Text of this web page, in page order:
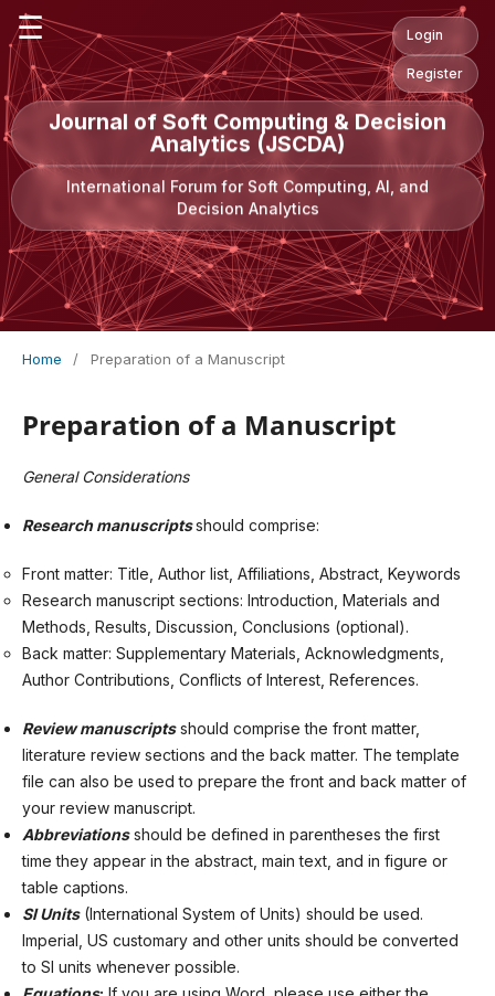
Login
Register
☰
Journal of Soft Computing & Decision
Analytics (JSCDA)
International Forum for Soft Computing, AI, and
Decision Analytics
Home / Preparation of a Manuscript
Preparation of a Manuscript
General Considerations
Research manuscriptsshould comprise:
Front matter: Title, Author list, Affiliations, Abstract, Keywords
Research manuscript sections: Introduction, Materials and
Methods, Results, Discussion, Conclusions (optional).
Back matter: Supplementary Materials, Acknowledgments,
Author Contributions, Conflicts of Interest, References.
Review manuscriptsshould comprise the front matter,
literature review sections and the back matter. The template
file can also be used to prepare the front and back matter of
your review manuscript.
Abbreviationsshould be defined in parentheses the first
time they appear in the abstract, main text, and in figure or
table captions.
SI Units(International System of Units) should be used.
Imperial, US customary and other units should be converted
to SI units whenever possible.